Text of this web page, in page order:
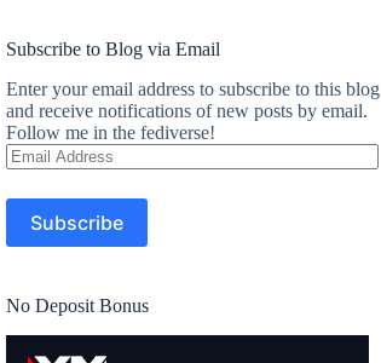
Subscribe to Blog via Email
Enter your email address to subscribe to this blog
and receive notifications of new posts by email.
Follow me in the fediverse!
Email
Address
Subscribe
No Deposit Bonus